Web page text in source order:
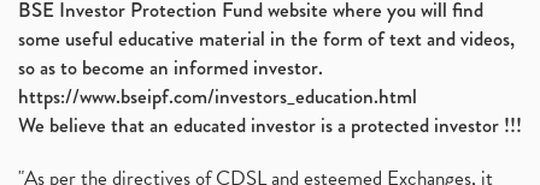
BSE Investor Protection Fund website where you will find
some useful educative material in the form of text and videos,
so as to become an informed investor.
https://www.bseipf.com/investors_education.html
We believe that an educated investor is a protected investor !!!
"As per the directives of CDSL and esteemed Exchanges, it